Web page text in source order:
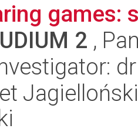
games:
2 ,